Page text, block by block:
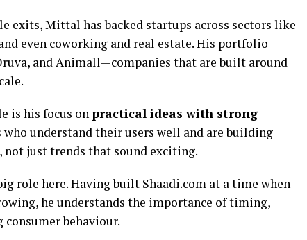
exits, Mittal has backed startups across sectors like
even coworking and real estate. His portfolio
and Animall—companies that are built around
is his focus on practical ideas with strong
who understand their users well and are building
just trends that sound exciting.
role here. Having built Shaadi.com at a time when
he understands the importance of timing,
behaviour.